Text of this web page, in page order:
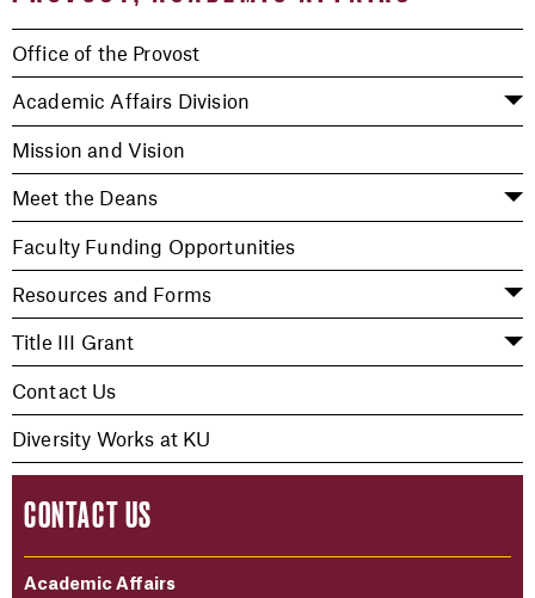
Office of the Provost
Academic Affairs Division
Mission and Vision
Meet the Deans
Faculty Funding Opportunities
Resources and Forms
Title III Grant
Contact Us
Diversity Works at KU
CONTACT US
Academic Affairs